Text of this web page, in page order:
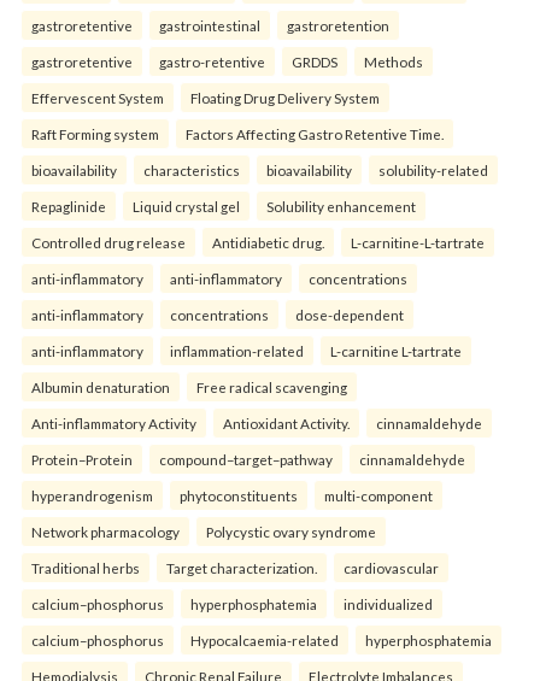
gastroretentive gastrointestinal gastroretention
gastroretentive gastro-retentive GRDDS Methods
Effervescent System Floating Drug Delivery System
Raft Forming system Factors Affecting Gastro Retentive Time.
bioavailability characteristics bioavailability solubility-related
Repaglinide Liquid crystal gel Solubility enhancement
Controlled drug release Antidiabetic drug. L-carnitine-L-tartrate
anti-inflammatory anti-inflammatory concentrations
anti-inflammatory concentrations dose-dependent
anti-inflammatory inflammation-related L-carnitine L-tartrate
Albumin denaturation Free radical scavenging
Anti-inflammatory Activity Antioxidant Activity. cinnamaldehyde
Protein–Protein compound–target–pathway cinnamaldehyde
hyperandrogenism phytoconstituents multi-component
Network pharmacology Polycystic ovary syndrome
Traditional herbs Target characterization. cardiovascular
calcium–phosphorus hyperphosphatemia individualized
calcium–phosphorus Hypocalcaemia-related hyperphosphatemia
Hemodialysis Chronic Renal Failure Electrolyte Imbalances